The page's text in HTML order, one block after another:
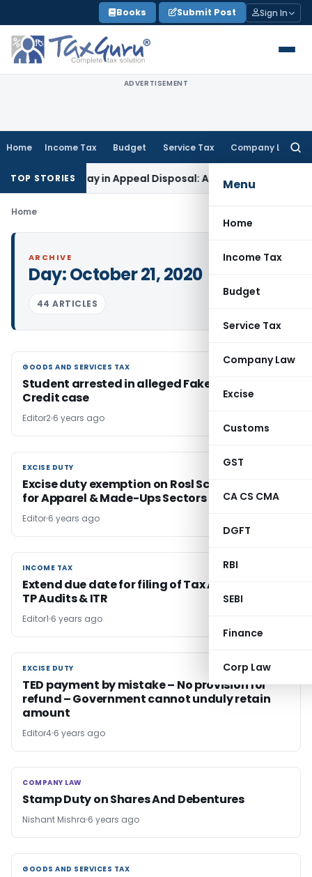
to
content
Books Submit Post Sign In
ADVERTISEMENT
Home Income Tax Budget Service Tax Company Law
Menu
Home
Income Tax
Budget
Service Tax
Company Law
Excise
Customs
GST
CA CS CMA
DGFT
RBI
SEBI
Finance
Corp Law
TOP STORIES
Delay in Appeal Disposal: Andhra Pradesh HC
Home
ARCHIVE
Day:October 21, 2020
44 ARTICLES
GOODS AND SERVICES TAX
GOODS AND SERVICES TAX
Student arrested in alleged Fake Input Tax
Credit case
Editor2 6 years ago
EXCISE DUTY
EXCISE DUTY
Excise duty exemption on Rosl Scheme Scrips
for Apparel & Made-Ups Sectors
Editor 6 years ago
INCOME TAX
INCOME TAX
Extend due date for filing of Tax Audit reports,
TP Audits & ITR
Editor1 6 years ago
EXCISE DUTY
EXCISE DUTY
TED payment by mistake – No provision for
refund – Government cannot unduly retain
amount
Editor4 6 years ago
COMPANY LAW
COMPANY LAW
Stamp Duty on Shares And Debentures
Nishant Mishra 6 years ago
GOODS AND SERVICES TAX
GOODS AND SERVICES TAX